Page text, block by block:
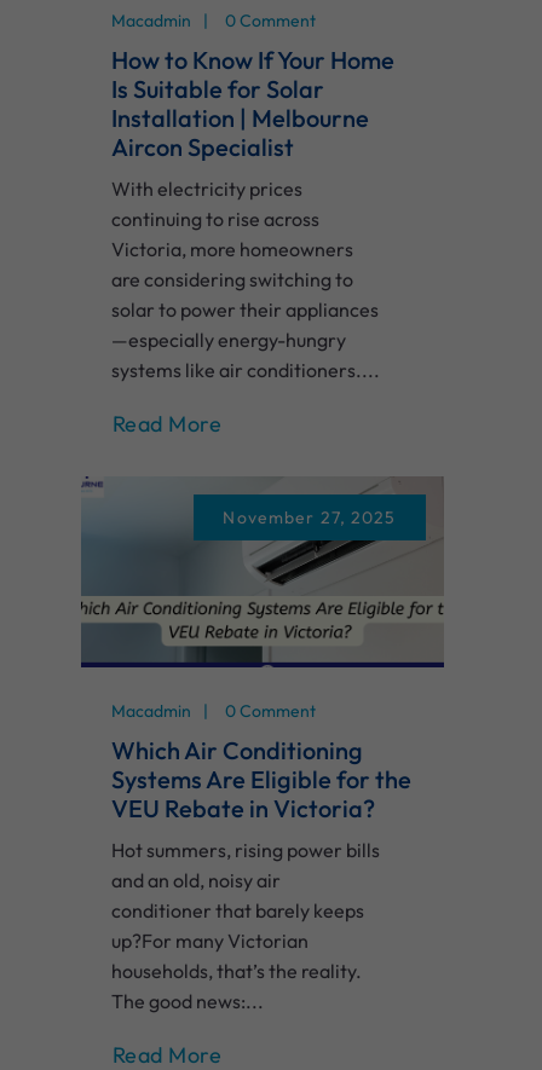
Macadmin 0 Comment
How to Know If Your Home
Is Suitable for Solar
Installation | Melbourne
Aircon Specialist
With electricity prices
continuing to rise across
Victoria, more homeowners
are considering switching to
solar to power their appliances
—especially energy-hungry
systems like air conditioners....
Read More
November 27, 2025
Macadmin 0 Comment
Which Air Conditioning
Systems Are Eligible for the
VEU Rebate in Victoria?
Hot summers, rising power bills
and an old, noisy air
conditioner that barely keeps
up?For many Victorian
households, that’s the reality.
The good news:...
Read More